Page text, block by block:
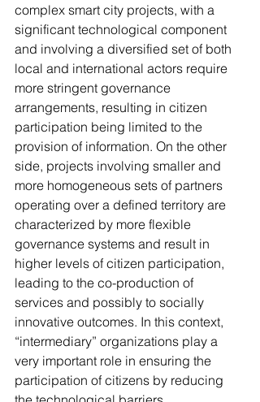
complex smart city projects, with a
significant technological component
and involving a diversified set of both
local and international actors require
more stringent governance
arrangements, resulting in citizen
participation being limited to the
provision of information. On the other
side, projects involving smaller and
more homogeneous sets of partners
operating over a defined territory are
characterized by more flexible
governance systems and result in
higher levels of citizen participation,
leading to the co-production of
services and possibly to socially
innovative outcomes. In this context,
“intermediary” organizations play a
very important role in ensuring the
participation of citizens by reducing